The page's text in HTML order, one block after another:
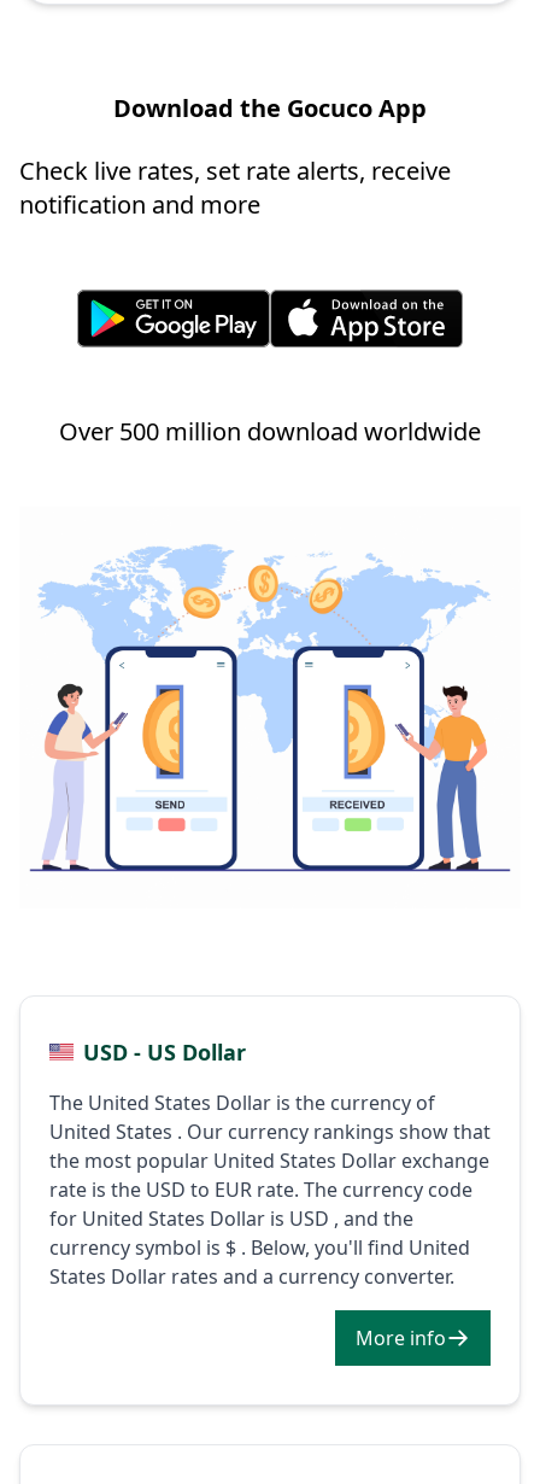
Download the Gocuco App
Check live rates, set rate alerts, receive
notification and more
Over 500 million download worldwide
USD - US Dollar
The United States Dollar is the currency of
United States . Our currency rankings show that
the most popular United States Dollar exchange
rate is the USD to EUR rate. The currency code
for United States Dollar is USD , and the
currency symbol is $ . Below, you'll find United
States Dollar rates and a currency converter.
More info